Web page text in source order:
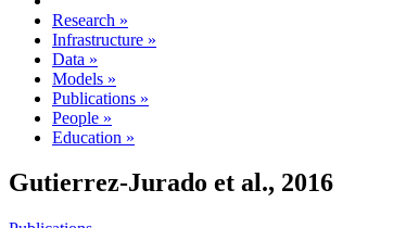
Research »
Infrastructure »
Data »
Models »
Publications »
People »
Education »
Gutierrez-Jurado et al., 2016